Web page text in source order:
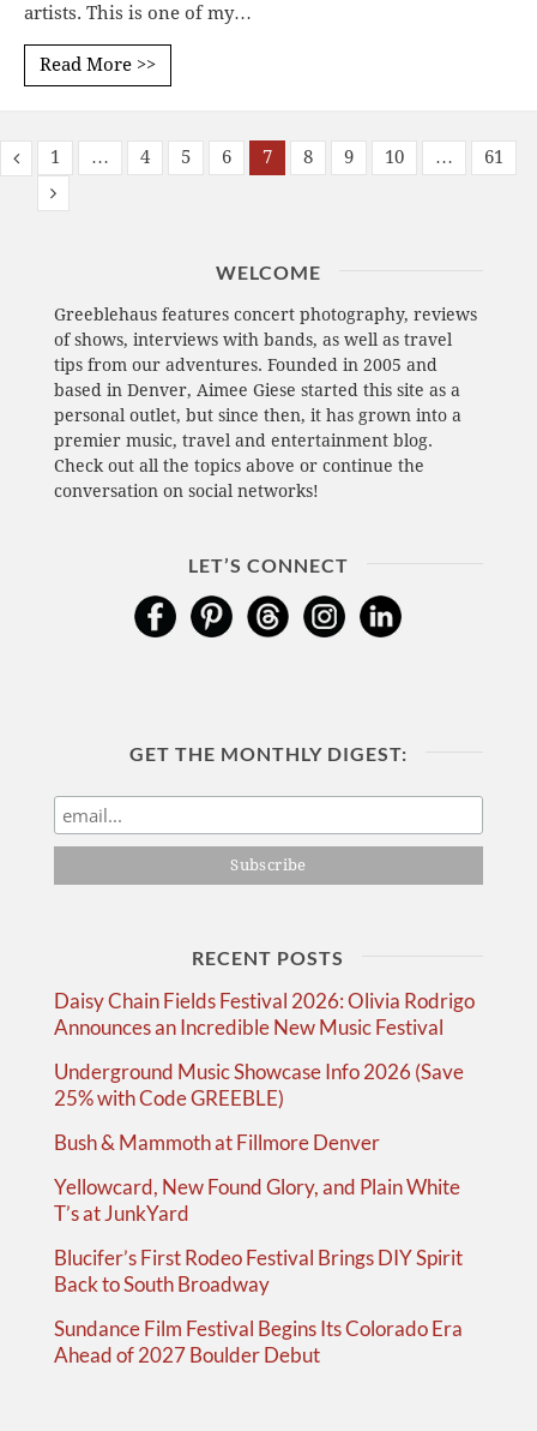
artists. This is one of my…
Read More >>
1 … 4 5 6 7 8 9 10 … 61
WELCOME
Greeblehaus features concert photography, reviews
of shows, interviews with bands, as well as travel
tips from our adventures. Founded in 2005 and
based in Denver, Aimee Giese started this site as a
personal outlet, but since then, it has grown into a
premier music, travel and entertainment blog.
Check out all the topics above or continue the
conversation on social networks!
LET’S CONNECT
GET THE MONTHLY DIGEST:
RECENT POSTS
Daisy Chain Fields Festival 2026: Olivia Rodrigo
Announces an Incredible New Music Festival
Underground Music Showcase Info 2026 (Save
25% with Code GREEBLE)
Bush & Mammoth at Fillmore Denver
Yellowcard, New Found Glory, and Plain White
T’s at JunkYard
Blucifer’s First Rodeo Festival Brings DIY Spirit
Back to South Broadway
Sundance Film Festival Begins Its Colorado Era
Ahead of 2027 Boulder Debut